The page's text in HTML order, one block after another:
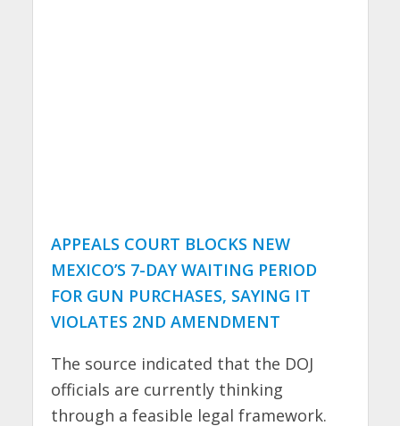
APPEALS COURT BLOCKS NEW
MEXICO’S 7-DAY WAITING PERIOD
FOR GUN PURCHASES, SAYING IT
VIOLATES 2ND AMENDMENT
The source indicated that the DOJ
officials are currently thinking
through a feasible legal framework.